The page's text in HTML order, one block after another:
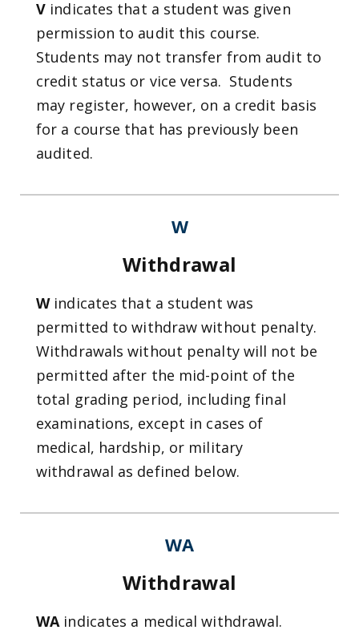
V indicates that a student was given
permission to audit this course.
Students may not transfer from audit to
credit status or vice versa. Students
may register, however, on a credit basis
for a course that has previously been
audited.
W
Withdrawal
Windicates that a student was
permitted to withdraw without penalty.
Withdrawals without penalty will not be
permitted after the mid-point of the
total grading period, including final
examinations, except in cases of
medical, hardship, or military
withdrawal as defined below.
WA
Withdrawal
WAindicates a medical withdrawal.